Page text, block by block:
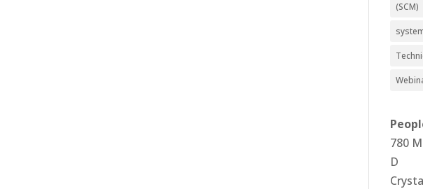
(SCM)
780
D